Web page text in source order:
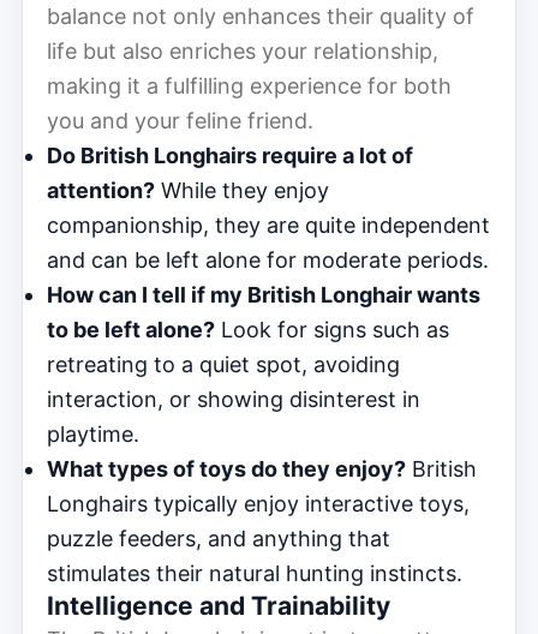
balance not only enhances their quality of
life but also enriches your relationship,
making it a fulfilling experience for both
you and your feline friend.
Do British Longhairs require a lot of
attention? While they enjoy
companionship, they are quite independent
and can be left alone for moderate periods.
How can I tell if my British Longhair wants
to be left alone? Look for signs such as
retreating to a quiet spot, avoiding
interaction, or showing disinterest in
playtime.
What types of toys do they enjoy? British
Longhairs typically enjoy interactive toys,
puzzle feeders, and anything that
stimulates their natural hunting instincts.
Intelligence and Trainability